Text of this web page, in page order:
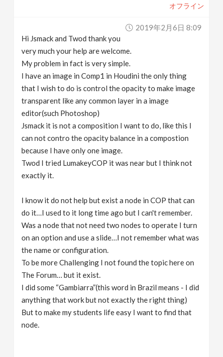
オフライン
2019年2月6日 8:09
Hi Jsmack and Twod thank you
very much your help are welcome.
My problem in fact is very simple.
I have an image in Comp1 in Houdini the only thing
that I wish to do is control the opacity to make image
transparent like any common layer in a image
editor(such Photoshop)
Jsmack it is not a composition I want to do, like this I
can not contro the opacity balance in a compostion
because I have only one image.
Twod I tried LumakeyCOP it was near but I think not
exactly it.
I know it do not help but exist a node in COP that can
do it…I used to it long time ago but I can't remember.
Was a node that not need two nodes to operate I turn
on an option and use a slide…I not remember what was
the name or configuration.
To be more Challenging I not found the topic here on
The Forum… but it exist.
I did some “Gambiarra”(this word in Brazil means - I did
anything that work but not exactly the right thing)
But to make my students life easy I want to find that
node.